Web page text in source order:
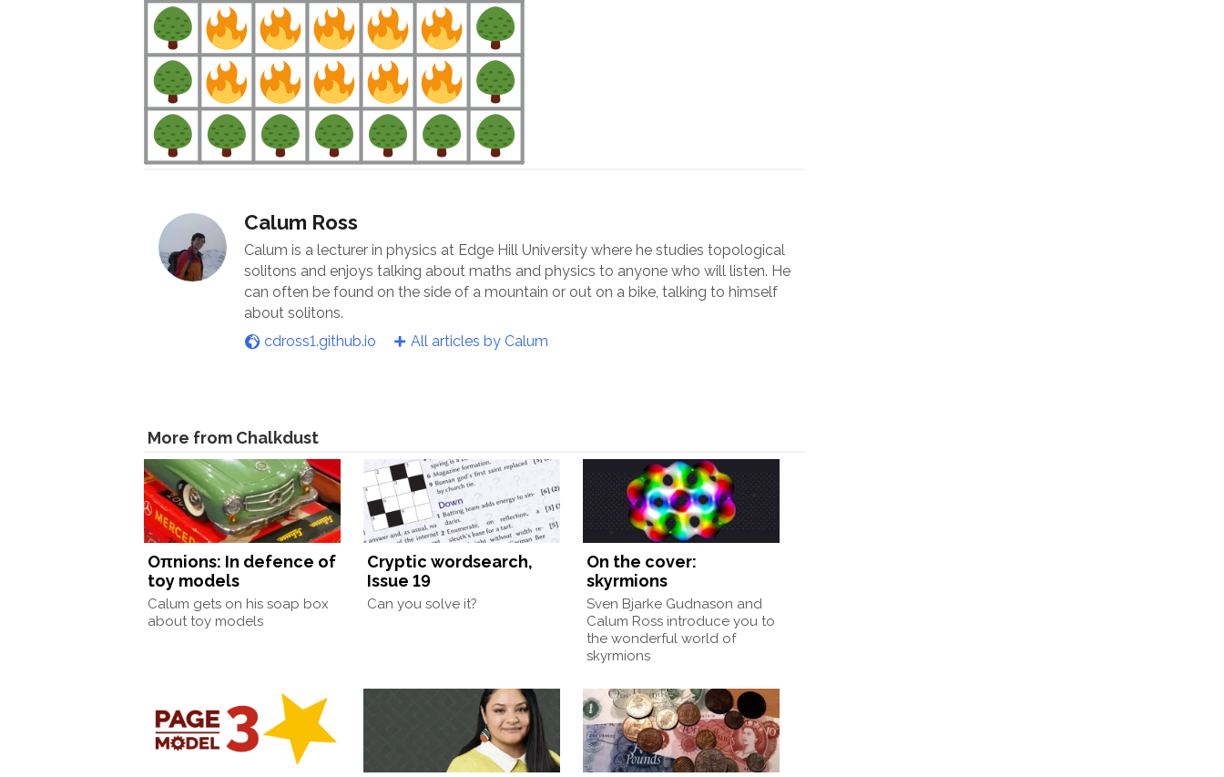
Calum Ross
Calum is a lecturer in physics at Edge Hill University where he studies topological
solitons and enjoys talking about maths and physics to anyone who will listen. He
can often be found on the side of a mountain or out on a bike, talking to himself
about solitons.
cdross1.github.io
All articles by Calum
More from Chalkdust
Oπnions: In defence of
toy models
Calum gets on his soap box
about toy models
Cryptic wordsearch,
Issue 19
Can you solve it?
On the cover:
skyrmions
Sven Bjarke Gudnason and
Calum Ross introduce you to
the wonderful world of
skyrmions